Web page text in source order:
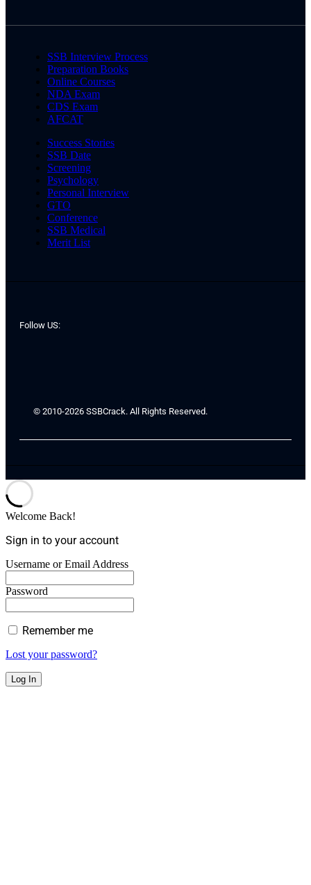
SSB Interview Process
Preparation Books
Online Courses
NDA Exam
CDS Exam
AFCAT
Success Stories
SSB Date
Screening
Psychology
Personal Interview
GTO
Conference
SSB Medical
Merit List
Follow US:
© 2010-2026 SSBCrack. All Rights Reserved.
Welcome Back!
Sign in to your account
Username or Email Address
Password
Remember me
Lost your password?